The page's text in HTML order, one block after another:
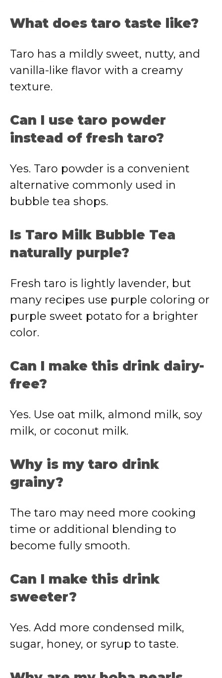
What does taro taste like?
Taro has a mildly sweet, nutty, and
vanilla-like flavor with a creamy
texture.
Can I use taro powder
instead of fresh taro?
Yes. Taro powder is a convenient
alternative commonly used in
bubble tea shops.
Is Taro Milk Bubble Tea
naturally purple?
Fresh taro is lightly lavender, but
many recipes use purple coloring or
purple sweet potato for a brighter
color.
Can I make this drink dairy-
free?
Yes. Use oat milk, almond milk, soy
milk, or coconut milk.
Why is my taro drink
grainy?
The taro may need more cooking
time or additional blending to
become fully smooth.
Can I make this drink
sweeter?
Yes. Add more condensed milk,
sugar, honey, or syrup to taste.